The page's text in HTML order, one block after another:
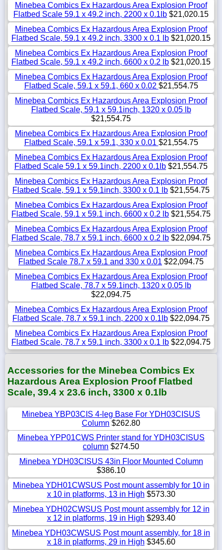
Minebea Combics Ex Hazardous Area Explosion Proof
Flatbed Scale 59.1 x 49.2 inch, 2200 x 0.1lb $21,020.15
Minebea Combics Ex Hazardous Area Explosion Proof
Flatbed Scale, 59.1 x 49.2 inch, 3300 x 0.1 lb $21,020.15
Minebea Combics Ex Hazardous Area Explosion Proof
Flatbed Scale, 59.1 x 49.2 inch, 6600 x 0.2 lb $21,020.15
Minebea Combics Ex Hazardous Area Explosion Proof
Flatbed Scale, 59.1 x 59.1, 660 x 0.02 $21,554.75
Minebea Combics Ex Hazardous Area Explosion Proof
Flatbed Scale, 59.1 x 59.1inch, 1320 x 0.05 lb
$21,554.75
Minebea Combics Ex Hazardous Area Explosion Proof
Flatbed Scale, 59.1 x 59.1, 330 x 0.01 $21,554.75
Minebea Combics Ex Hazardous Area Explosion Proof
Flatbed Scale 59.1 x 59.1inch, 2200 x 0.1lb $21,554.75
Minebea Combics Ex Hazardous Area Explosion Proof
Flatbed Scale, 59.1 x 59.1inch, 3300 x 0.1 lb $21,554.75
Minebea Combics Ex Hazardous Area Explosion Proof
Flatbed Scale, 59.1 x 59.1 inch, 6600 x 0.2 lb $21,554.75
Minebea Combics Ex Hazardous Area Explosion Proof
Flatbed Scale, 78.7 x 59.1 inch, 6600 x 0.2 lb $22,094.75
Minebea Combics Ex Hazardous Area Explosion Proof
Flatbed Scale 78.7 x 59.1 and 330 x 0.01 $22,094.75
Minebea Combics Ex Hazardous Area Explosion Proof
Flatbed Scale, 78.7 x 59.1inch, 1320 x 0.05 lb
$22,094.75
Minebea Combics Ex Hazardous Area Explosion Proof
Flatbed Scale, 78.7 x 59.1 inch, 2200 x 0.1lb $22,094.75
Minebea Combics Ex Hazardous Area Explosion Proof
Flatbed Scale, 78.7 x 59.1 inch, 3300 x 0.1 lb $22,094.75
Accessories for the Minebea Combics Ex
Hazardous Area Explosion Proof Flatbed
Scale, 39.4 x 23.6 inch, 3300 x 0.1lb
Minebea YBP03CIS 4-leg Base For YDH03CISUS
Column $262.80
Minebea YPP01CWS Printer stand for YDH03CISUS
column $274.50
Minebea YDH03CISUS 43in Floor Mounted Column
$386.10
Minebea YDH01CWSUS Post mount assembly for 10 in
x 10 in platforms, 13 in High $573.30
Minebea YDH02CWSUS Post mount assembly for 12 in
x 12 in platforms, 19 in High $293.40
Minebea YDH03CWSUS Post mount assembly, for 18 in
x 18 in platforms, 29 in High $345.60